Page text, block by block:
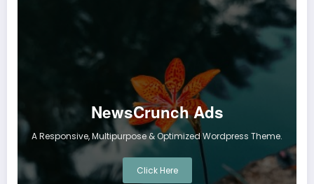
NewsCrunch Ads
A Responsive, Multipurpose & Optimized Wordpress Theme.
Click Here